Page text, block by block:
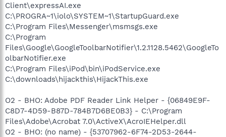
Client\expressAI.exe
C:\PROGRA~1\iolo\SYSTEM~1\StartupGuard.exe
C:\Program Files\Messenger\msmsgs.exe
C:\Program
Files\Google\GoogleToolbarNotifier\1.2.1128.5462\GoogleTo
olbarNotifier.exe
C:\Program Files\iPod\bin\iPodService.exe
C:\downloads\hijackthis\HijackThis.exe
O2 - BHO: Adobe PDF Reader Link Helper - {06849E9F-
C8D7-4D59-B87D-784B7D6BE0B3} - C:\Program
Files\Adobe\Acrobat 7.0\ActiveX\AcroIEHelper.dll
O2 - BHO: (no name) - {53707962-6F74-2D53-2644-